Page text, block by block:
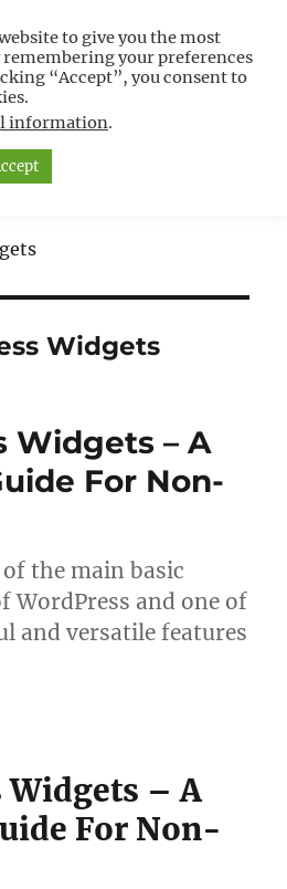
Tutorials For
Widgets
Widgets – A
For Non-
the main basic
WordPress and one of
and versatile features
Widgets – A
For Non-
to give you the most
your preferences
“Accept”, you consent to
information.